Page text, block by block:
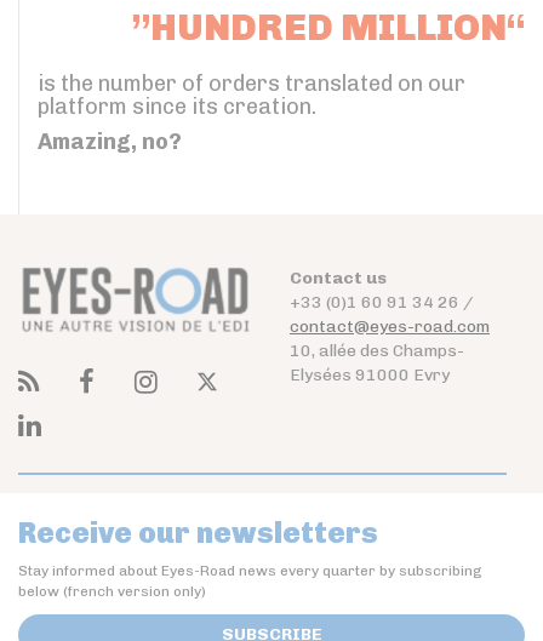
”HUNDRED MILLION“
is the number of orders translated on our
platform since its creation.
Amazing, no?
Contact us
+33 (0)1 60 91 34 26 /
contact@eyes-road.com
10, allée des Champs-
Elysées 91000 Evry
Receive our newsletters
Stay informed about Eyes-Road news every quarter by subscribing
below (french version only)
SUBSCRIBE